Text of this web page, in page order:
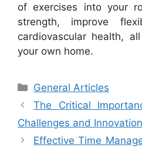
of exercises into your
strength, improve
cardiovascular health,
your own home.
Categories
General Articles
The Critical
Challenges and
Effective Time